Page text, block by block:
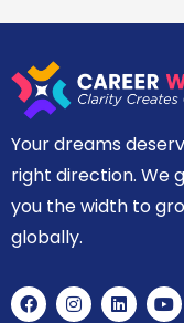
Your dreams
right direction. We
you the width to
globally.